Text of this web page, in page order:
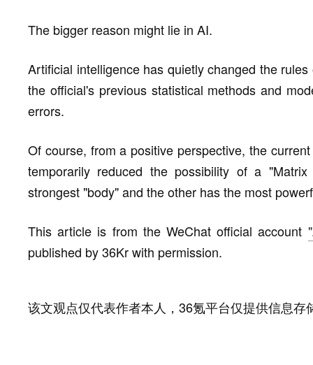
The bigger reason might lie in AI.
Artificial intelligence has quietly changed the
the official's previous statistical methods and
errors.
Of course, from a positive perspective, the
temporarily reduced the possibility of a
strongest "body" and the other has the most
This article is from the WeChat official account
published by 36Kr with permission.
该文观点仅代表作者本人，36氪平台仅提供信息存